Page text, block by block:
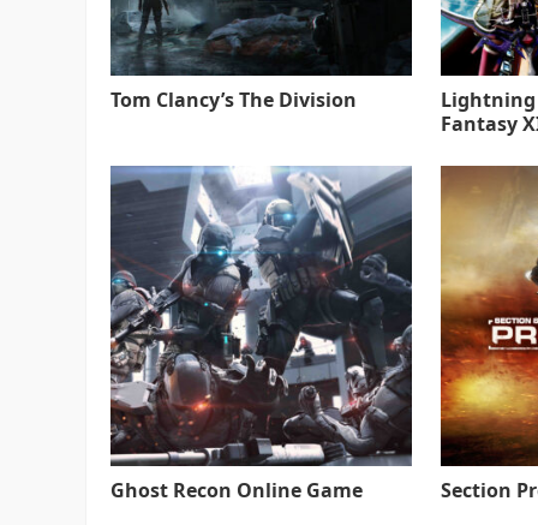
Tom Clancy’s The Division
Lightning
Fantasy
Ghost Recon Online Game Section